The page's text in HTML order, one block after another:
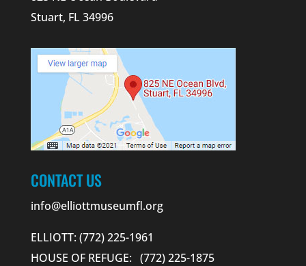
Stuart, FL 34996
CONTACT US
info@elliottmuseumfl.org
ELLIOTT: (772) 225-1961
HOUSE OF REFUGE: (772) 225-1875